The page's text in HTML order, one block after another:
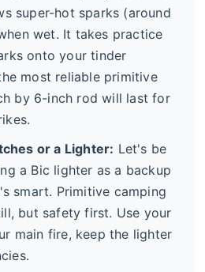
super-hot sparks (around
wet. It takes practice
onto your tinder
most reliable primitive
by 6-inch rod will last for
or a Lighter: Let's be
a Bic lighter as a backup
smart. Primitive camping
but safety first. Use your
main fire, keep the lighter